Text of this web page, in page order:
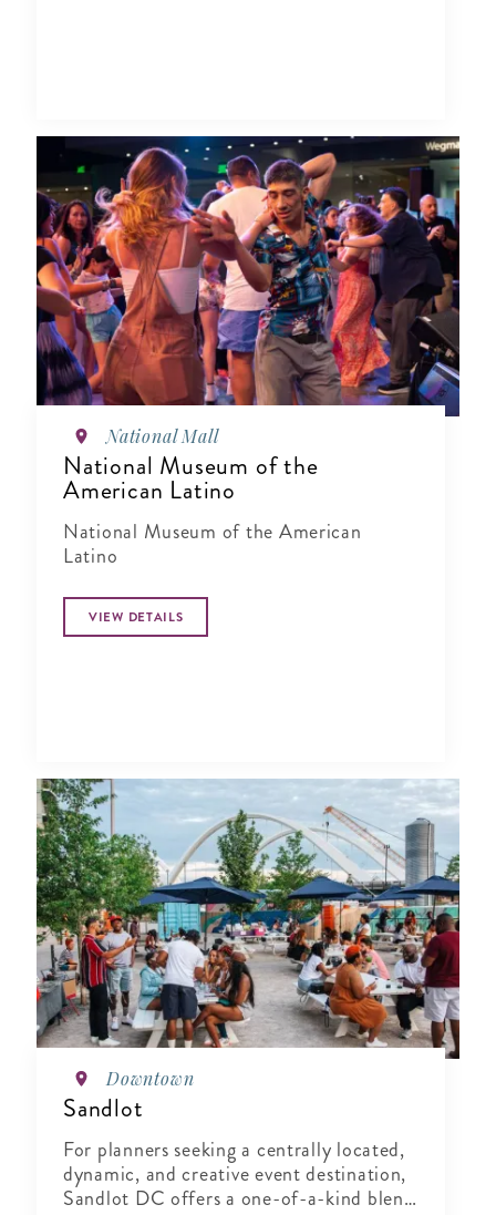
National Mall
National Museum of the
American Latino
National Museum of the American
Latino
VIEW DETAILS
Downtown
Sandlot
For planners seeking a centrally located,
dynamic, and creative event destination,
Sandlot DC offers a one-of-a-kind blend